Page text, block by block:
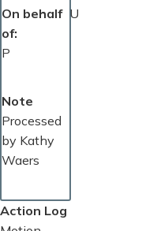
On behalf
of
U
P
Note
Processed
by Kathy
Waers
Action Log